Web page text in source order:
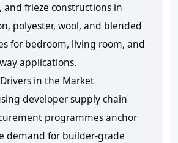
and frieze constructions in
polyester, wool, and blended
for bedroom, living room, and
applications.
in the Market
developer supply chain
programmes anchor
demand for builder-grade